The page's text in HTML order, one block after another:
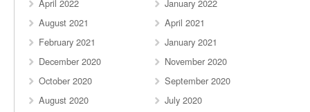
April 2022
January 2022
August 2021
April 2021
February 2021
January 2021
December 2020
November 2020
October 2020
September 2020
August 2020
July 2020